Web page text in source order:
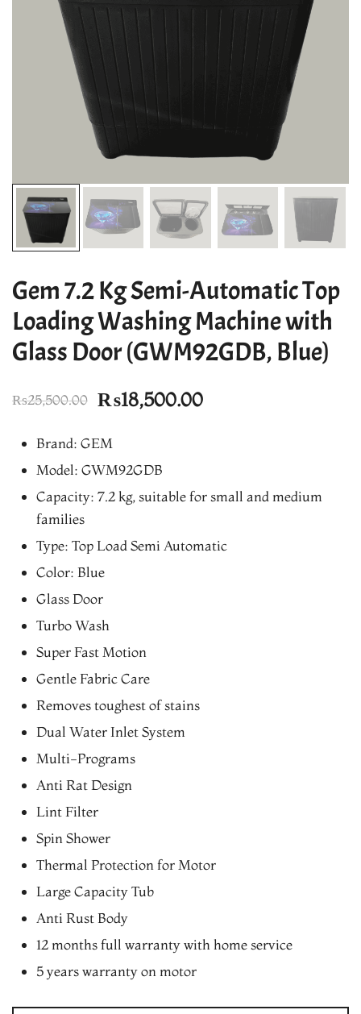
Gem 7.2 Kg Semi-Automatic Top
Loading Washing Machine with
Glass Door (GWM92GDB, Blue)
₨25,500.00 Original
was:
₨25,500.00.
₨18,500.00Current
₨18,500.00.
Brand: GEM
Model: GWM92GDB
Capacity: 7.2 kg, suitable for small and medium
families
Type: Top Load Semi Automatic
Color: Blue
Glass Door
Turbo Wash
Super Fast Motion
Gentle Fabric Care
Removes toughest of stains
Dual Water Inlet System
Multi-Programs
Anti Rat Design
Lint Filter
Spin Shower
Thermal Protection for Motor
Large Capacity Tub
Anti Rust Body
12 months full warranty with home service
5 years warranty on motor